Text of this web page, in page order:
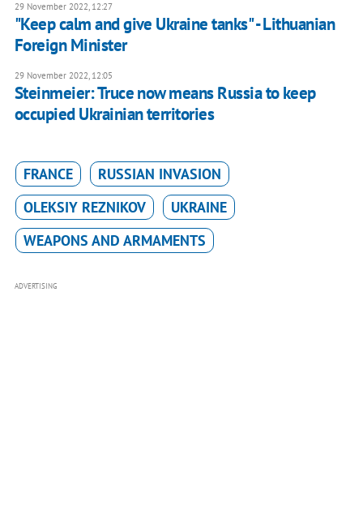
29 November 2022, 12:27
"Keep calm and give Ukraine tanks" - Lithuanian
Foreign Minister
29 November 2022, 12:05
Steinmeier: Truce now means Russia to keep
occupied Ukrainian territories
FRANCE
RUSSIAN INVASION
OLEKSIY REZNIKOV
UKRAINE
WEAPONS AND ARMAMENTS
ADVERTISING